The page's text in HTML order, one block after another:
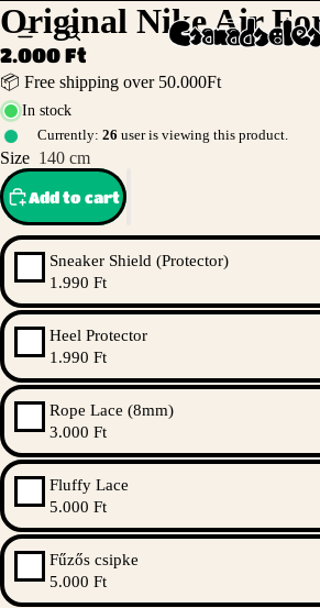
Original Nike Air
2.000 Ft
📦 Free shipping over 50.000Ft
In stock
Currently: 26 user is viewing this product.
Size 140 cm
Add to cart
Sneaker Shield (Protector)
1.990 Ft
Heel Protector
1.990 Ft
Rope Lace (8mm)
3.000 Ft
Fluffy Lace
5.000 Ft
Fűzős csipke
5.000 Ft